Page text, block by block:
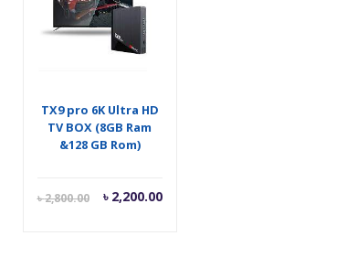
TX9 pro 6K Ultra HD
TV BOX (8GB Ram
&128 GB Rom)
৳2,800.00
Original
৳ 2,200.00
Current